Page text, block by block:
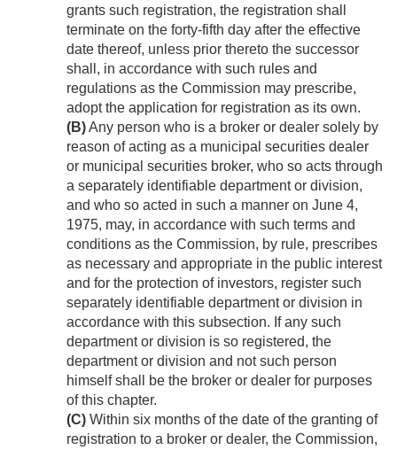
grants such registration, the registration shall
terminate on the forty-fifth day after the effective
date thereof, unless prior thereto the successor
shall, in accordance with such rules and
regulations as the Commission may prescribe,
adopt the application for registration as its own.
(B)Any person who is a broker or dealer solely by
reason of acting as a municipal securities dealer
or municipal securities broker, who so acts through
a separately identifiable department or division,
and who so acted in such a manner on June 4,
1975, may, in accordance with such terms and
conditions as the Commission, by rule, prescribes
as necessary and appropriate in the public interest
and for the protection of investors, register such
separately identifiable department or division in
accordance with this subsection. If any such
department or division is so registered, the
department or division and not such person
himself shall be the broker or dealer for purposes
of this chapter.
(C) Within six months of the date of the granting of
registration to a broker or dealer, the Commission,